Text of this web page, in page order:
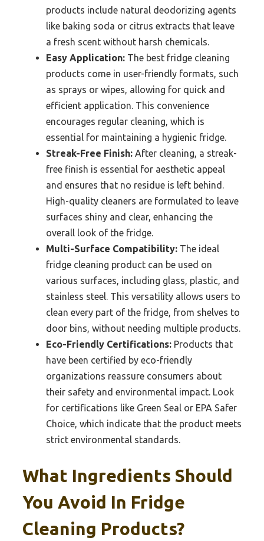
products include natural deodorizing agents
like baking soda or citrus extracts that leave
a fresh scent without harsh chemicals.
Easy Application: The best fridge cleaning
products come in user-friendly formats, such
as sprays or wipes, allowing for quick and
efficient application. This convenience
encourages regular cleaning, which is
essential for maintaining a hygienic fridge.
Streak-Free Finish: After cleaning, a streak-
free finish is essential for aesthetic appeal
and ensures that no residue is left behind.
High-quality cleaners are formulated to leave
surfaces shiny and clear, enhancing the
overall look of the fridge.
Multi-Surface Compatibility: The ideal
fridge cleaning product can be used on
various surfaces, including glass, plastic, and
stainless steel. This versatility allows users to
clean every part of the fridge, from shelves to
door bins, without needing multiple products.
Eco-Friendly Certifications: Products that
have been certified by eco-friendly
organizations reassure consumers about
their safety and environmental impact. Look
for certifications like Green Seal or EPA Safer
Choice, which indicate that the product meets
strict environmental standards.
What Ingredients Should
You Avoid In Fridge
Cleaning Products?